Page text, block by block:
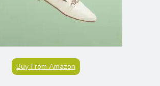
Buy From Amazon